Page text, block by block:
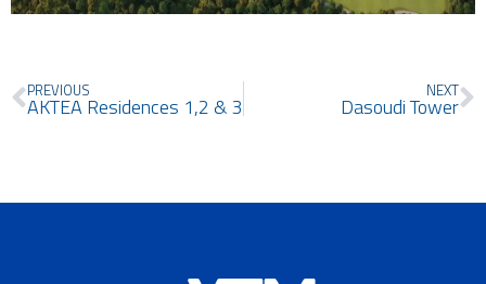
Prev
PREVIOUS
AKTEA Residences 1,2 & 3
NEXT
Dasoudi Tower